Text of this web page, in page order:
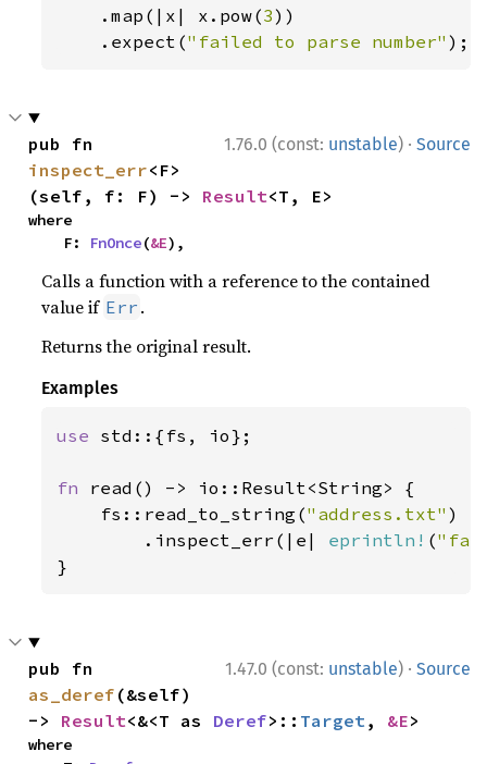
    .map(|x| x.pow(
3))
    .expect(
"failed to parse number" );
1.76.0 (const: unstable) · Source
inspect_err<F>
(self, f: F) -> Result<T, E>
where
    F:
FnOnce(&E),
Calls a function with a reference to the contained
value if Err .
Returns the original result.
Examples
use std::{fs, io};
fn read() -> io::Result<String> {
    fs::read_to_string(
"address.txt" )
        .inspect_err(|e|
eprintln! (
}
1.47.0 (const: unstable) · Source
as_deref (&self)
-> Result<&<T as Deref>:: Target, &E>
where